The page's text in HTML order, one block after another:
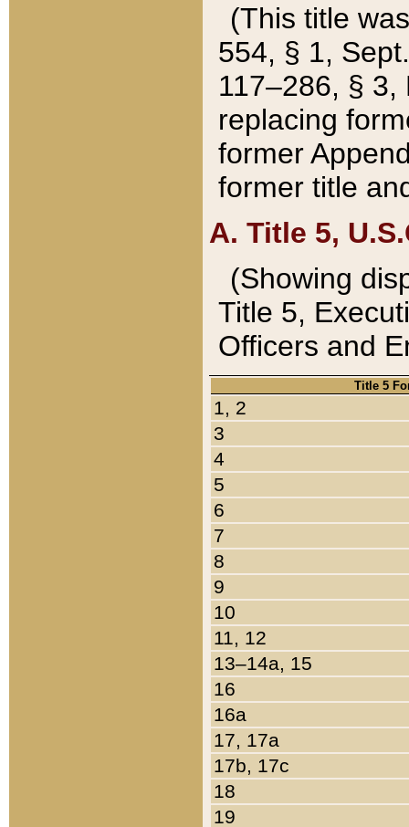
(This title
554, § 1,
117–286, §
replacing
former
former title
A. Title 5,
(Showing
Title 5,
Officers and
Title 5
1, 2
3
4
5
6
7
8
9
10
11, 12
13–14a, 15
16
16a
17, 17a
17b, 17c
18
19